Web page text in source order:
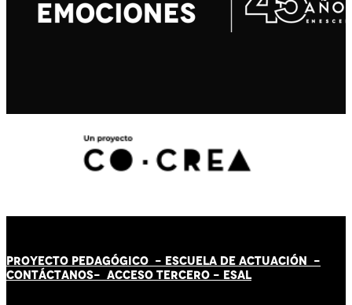
PROYECTO PEDAGÓGICO - ESCUELA DE ACTUACIÓN -
CONTÁCTANOS- ACCESO TERCERO - ESAL